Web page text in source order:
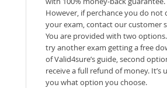
However, if perchance you do not
your exam, contact our customer
You are provided with two options.
try another exam getting a free
of Valid4sure’s guide, second
receive a full refund of money. It’s
you what option you choose.